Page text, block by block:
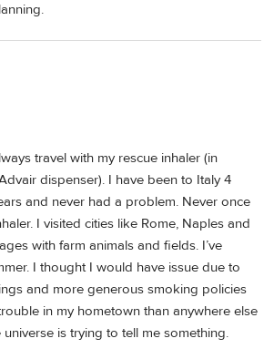
travel with my rescue inhaler (in
dispenser). I have been to Italy 4
and never had a problem. Never once
I visited cities like Rome, Naples and
with farm animals and fields. I’ve
I thought I would have issue due to
and more generous smoking policies
in my hometown than anywhere else
universe is trying to tell me something.